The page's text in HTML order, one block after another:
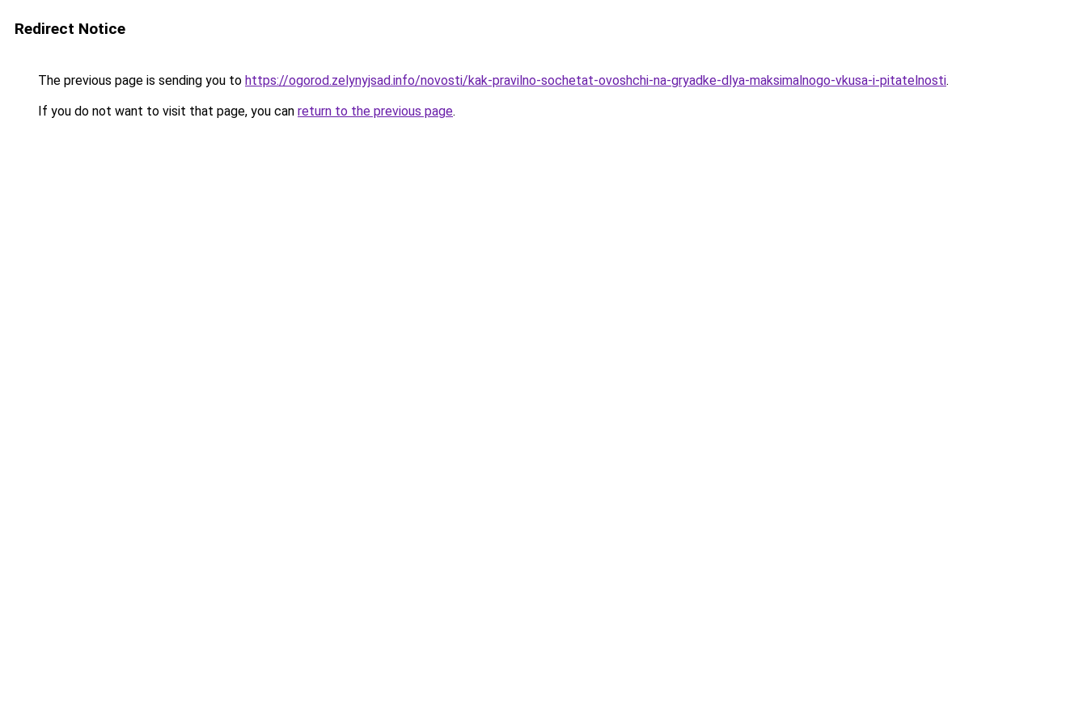
Redirect Notice
The previous page is sending you to https://ogorod.zelynyjsad.info/novosti/kak-pravilno-sochetat-ovoshchi-na-gryadke-dlya-maksimalnogo-vkusa-i-pitatelnosti.
If you do not want to visit that page, you can return to the previous page.